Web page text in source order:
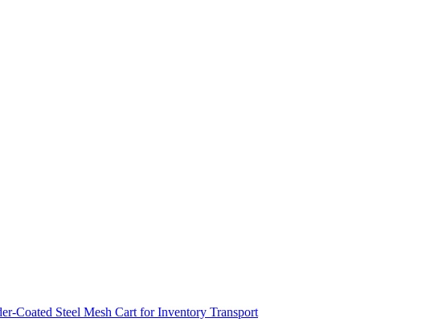
Coated Steel Mesh Cart for Inventory Transport